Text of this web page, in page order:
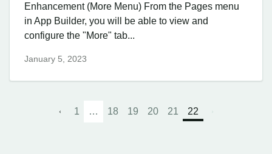
Enhancement (More Menu) From the Pages menu
in App Builder, you will be able to view and
configure the "More" tab...
January 5, 2023
1 … 18 19 20 21 22